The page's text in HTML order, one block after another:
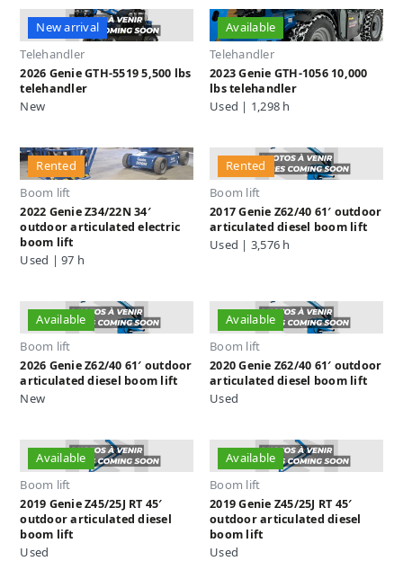
New arrival
Telehandler
2026 Genie GTH-5519 5,500 lbs
telehandler
New
Available
Telehandler
2023 Genie GTH-1056 10,000
lbs telehandler
Used | 1,298 h
Rented
Boom lift
2022 Genie Z34/22N 34′
outdoor articulated electric
boom lift
Used | 97 h
Rented
Boom lift
2017 Genie Z62/40 61′ outdoor
articulated diesel boom lift
Used | 3,576 h
Available
Boom lift
2026 Genie Z62/40 61′ outdoor
articulated diesel boom lift
New
Available
Boom lift
2020 Genie Z62/40 61′ outdoor
articulated diesel boom lift
Used
Available
Boom lift
2019 Genie Z45/25J RT 45′
outdoor articulated diesel
boom lift
Used
Available
Boom lift
2019 Genie Z45/25J RT 45′
outdoor articulated diesel
boom lift
Used